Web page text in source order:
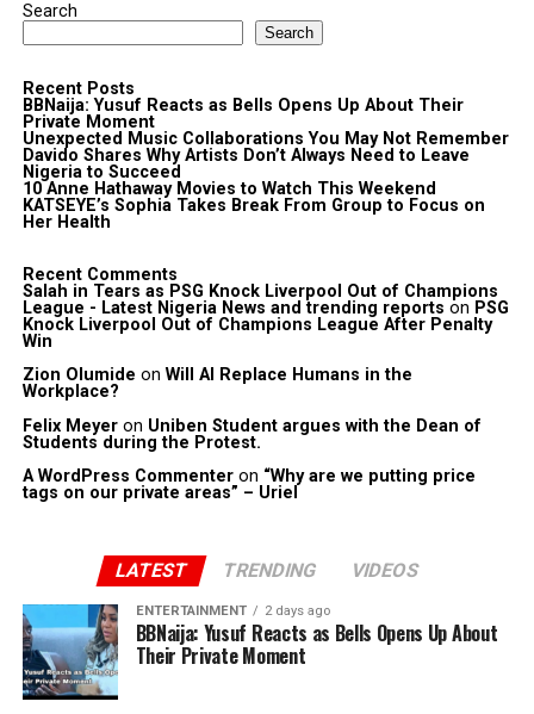
Search
Search
Recent Posts
BBNaija: Yusuf Reacts as Bells Opens Up About Their
Private Moment
Unexpected Music Collaborations You May Not Remember
Davido Shares Why Artists Don’t Always Need to Leave
Nigeria to Succeed
10 Anne Hathaway Movies to Watch This Weekend
KATSEYE’s Sophia Takes Break From Group to Focus on
Her Health
Recent Comments
Salah in Tears as PSG Knock Liverpool Out of Champions
League - Latest Nigeria News and trending reports on PSG
Knock Liverpool Out of Champions League After Penalty
Win
Zion Olumide on Will AI Replace Humans in the
Workplace?
Felix Meyeron Uniben Student argues with the Dean of
Students during the Protest.
A WordPress Commenteron “Why are we putting price
tags on our private areas” – Uriel
LATEST TRENDING VIDEOS
ENTERTAINMENT 2 days ago
BBNaija: Yusuf Reacts as Bells Opens Up About
Their Private Moment